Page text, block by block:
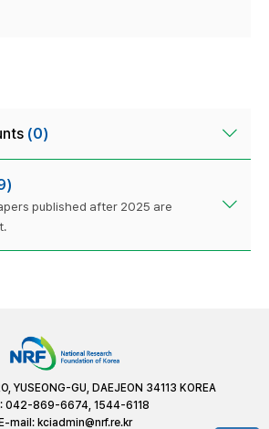
(0)
published after 2025 are
YUSEONG-GU, DAEJEON 34113 KOREA
042-869-6674, 1544-6118
mail: kciadmin@nrf.re.kr